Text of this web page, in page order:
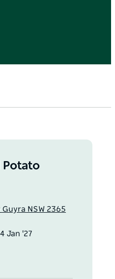
Potato
NSW 2365
Jan '27